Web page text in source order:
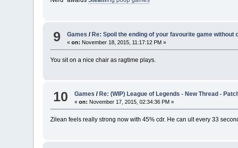
9 Games / Re: Spoil the ending of your favourite game without
«on: November 18, 2015, 11:17:12 PM »
You sit on a nice chair as ragtime plays.
10 Games / Re: (WIP) League of Legends - New Thread -
«on: November 17, 2015, 02:34:36 PM »
Zilean feels really strong now with 45% cdr. He can ult every 33